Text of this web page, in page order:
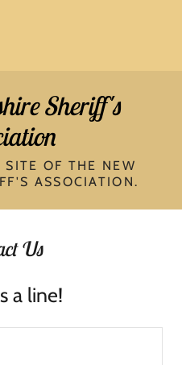
Sheriff's
OF THE NEW
ASSOCIATION.
Us
a line!